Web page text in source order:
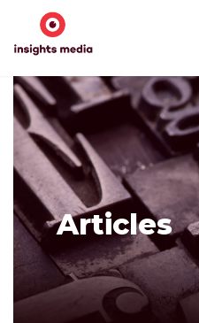
Articles